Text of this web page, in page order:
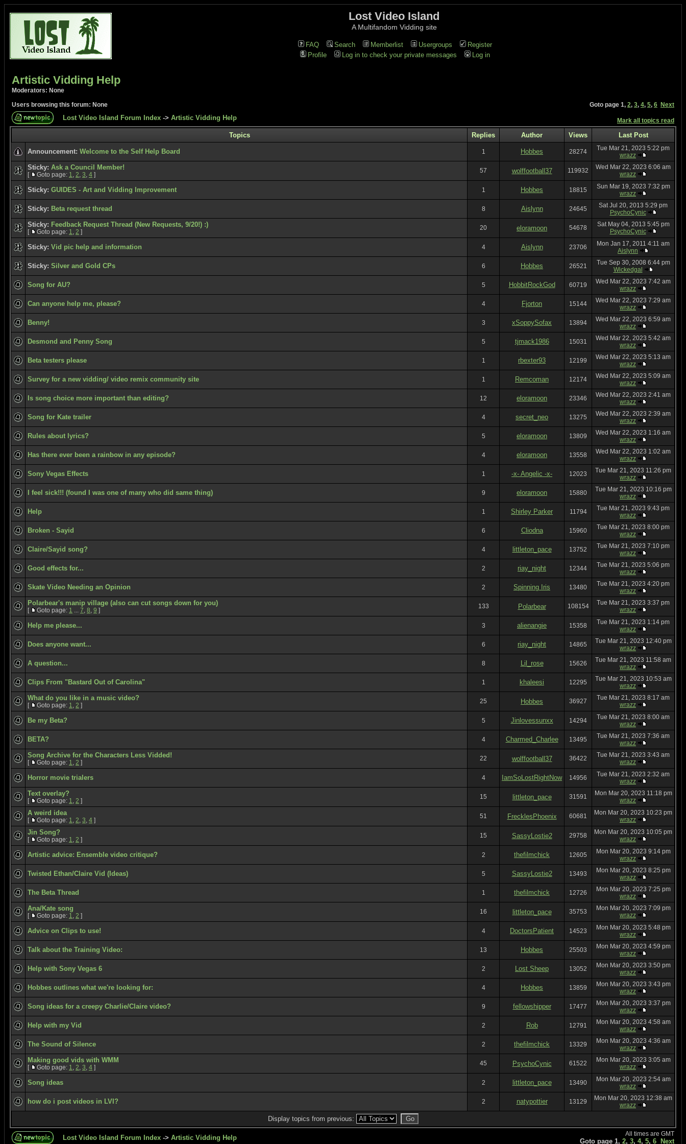
Lost Video Island
A Multifandom Vidding site
FAQ Search Memberlist Usergroups
Register
Profile
Log in to check your private messages Log in
Artistic Vidding Help
Moderators: None
Users browsing this forum: None
Goto page 1, 2, 3, 4, 5, 6 Next
Lost Video Island Forum Index -> Artistic Vidding Help Mark all topics read
Topics Replies Author Views Last Post
Announcement: Welcome to the Self Help Board 1 Hobbes 28274
Tue Mar 21, 2023 5:22 pm
wrazz
Sticky: Ask a Council Member!
[ Goto page: 1, 2, 3, 4 ]
57 wolffootball37 119932
Wed Mar 22, 2023 6:06 am
wrazz
Sticky: GUIDES - Art and Vidding Improvement 1 Hobbes 18815
Sun Mar 19, 2023 7:32 pm
wrazz
Sticky: Beta request thread 8 Aislynn 24645
Sat Jul 20, 2013 5:29 pm
PsychoCynic
Sticky: Feedback Request Thread (New Requests, 9/20!) :)
[ Goto page: 1, 2 ]
20 eloramoon 54678
Sat May 04, 2013 5:45 pm
PsychoCynic
Sticky: Vid pic help and information 4 Aislynn 23706
Mon Jan 17, 2011 4:11 am
Aislynn
Sticky: Silver and Gold CPs 6 Hobbes 26521
Tue Sep 30, 2008 6:44 pm
Wickedgal
Song for AU? 5 HobbitRockGod 60719
Wed Mar 22, 2023 7:42 am
wrazz
Can anyone help me, please? 4 Fjorton 15144
Wed Mar 22, 2023 7:29 am
wrazz
Benny! 3 xSoppySofax 13894
Wed Mar 22, 2023 6:59 am
wrazz
Desmond and Penny Song 5 tjmack1986 15031
Wed Mar 22, 2023 5:42 am
wrazz
Beta testers please 1 rbexter93 12199
Wed Mar 22, 2023 5:13 am
wrazz
Survey for a new vidding/ video remix community site 1 Remcoman 12174
Wed Mar 22, 2023 5:09 am
wrazz
Is song choice more important than editing? 12 eloramoon 23346
Wed Mar 22, 2023 2:41 am
wrazz
Song for Kate trailer 4 secret_neo 13275
Wed Mar 22, 2023 2:39 am
wrazz
Rules about lyrics? 5 eloramoon 13809
Wed Mar 22, 2023 1:16 am
wrazz
Has there ever been a rainbow in any episode? 4 eloramoon 13558
Wed Mar 22, 2023 1:02 am
wrazz
Sony Vegas Effects 1 -x- Angelic -x- 12023
Tue Mar 21, 2023 11:26 pm
wrazz
I feel sick!!! (found I was one of many who did same thing) 9 eloramoon 15880
Tue Mar 21, 2023 10:16 pm
wrazz
Help 1 Shirley Parker 11794
Tue Mar 21, 2023 9:43 pm
wrazz
Broken - Sayid 6 Cliodna 15960
Tue Mar 21, 2023 8:00 pm
wrazz
Claire/Sayid song? 4 littleton_pace 13752
Tue Mar 21, 2023 7:10 pm
wrazz
Good effects for... 2 riay_night 12344
Tue Mar 21, 2023 5:06 pm
wrazz
Skate Video Needing an Opinion 2 Spinning Iris 13480
Tue Mar 21, 2023 4:20 pm
wrazz
Polarbear's manip village (also can cut songs down for you)
[ Goto page: 1 ... 7, 8, 9 ]
133 Polarbear 108154
Tue Mar 21, 2023 3:37 pm
wrazz
Help me please... 3 alienangie 15358
Tue Mar 21, 2023 1:14 pm
wrazz
Does anyone want... 6 riay_night 14865
Tue Mar 21, 2023 12:40 pm
wrazz
A question... 8 Lil_rose 15626
Tue Mar 21, 2023 11:58 am
wrazz
Clips From "Bastard Out of Carolina" 1 khaleesi 12295
Tue Mar 21, 2023 10:53 am
wrazz
What do you like in a music video?
[ Goto page: 1, 2 ]
25 Hobbes 36927
Tue Mar 21, 2023 8:17 am
wrazz
Be my Beta? 5 Jinlovessunxx 14294
Tue Mar 21, 2023 8:00 am
wrazz
BETA? 4 Charmed_Charlee 13495
Tue Mar 21, 2023 7:36 am
wrazz
Song Archive for the Characters Less Vidded!
[ Goto page: 1, 2 ]
22 wolffootball37 36422
Tue Mar 21, 2023 3:43 am
wrazz
Horror movie trialers 4 IamSoLostRightNow 14956
Tue Mar 21, 2023 2:32 am
wrazz
Text overlay?
[ Goto page: 1, 2 ]
15 littleton_pace 31591
Mon Mar 20, 2023 11:18 pm
wrazz
A weird idea
[ Goto page: 1, 2, 3, 4 ]
51 FrecklesPhoenix 60681
Mon Mar 20, 2023 10:23 pm
wrazz
Jin Song?
[ Goto page: 1, 2 ]
15 SassyLostie2 29758
Mon Mar 20, 2023 10:05 pm
wrazz
Artistic advice: Ensemble video critique? 2 thefilmchick 12605
Mon Mar 20, 2023 9:14 pm
wrazz
Twisted Ethan/Claire Vid (Ideas) 5 SassyLostie2 13493
Mon Mar 20, 2023 8:25 pm
wrazz
The Beta Thread 1 thefilmchick 12726
Mon Mar 20, 2023 7:25 pm
wrazz
Ana/Kate song
[ Goto page: 1, 2 ]
16 littleton_pace 35753
Mon Mar 20, 2023 7:09 pm
wrazz
Advice on Clips to use! 4 DoctorsPatient 14523
Mon Mar 20, 2023 5:48 pm
wrazz
Talk about the Training Video: 13 Hobbes 25503
Mon Mar 20, 2023 4:59 pm
wrazz
Help with Sony Vegas 6 2 Lost Sheep 13052
Mon Mar 20, 2023 3:50 pm
wrazz
Hobbes outlines what we're looking for: 4 Hobbes 13859
Mon Mar 20, 2023 3:43 pm
wrazz
Song ideas for a creepy Charlie/Claire video? 9 fellowshipper 17477
Mon Mar 20, 2023 3:37 pm
wrazz
Help with my Vid 2 Rob 12791
Mon Mar 20, 2023 4:58 am
wrazz
The Sound of Silence 2 thefilmchick 13329
Mon Mar 20, 2023 4:36 am
wrazz
Making good vids with WMM
[ Goto page: 1, 2, 3, 4 ]
45 PsychoCynic 61522
Mon Mar 20, 2023 3:05 am
wrazz
Song ideas 2 littleton_pace 13490
Mon Mar 20, 2023 2:54 am
wrazz
how do i post videos in LVI? 2 natypottier 13129
Mon Mar 20, 2023 12:38 am
wrazz
Display topics from previous:
Lost Video Island Forum Index -> Artistic Vidding Help All times are GMT
Goto page 1, 2, 3, 4, 5, 6 Next